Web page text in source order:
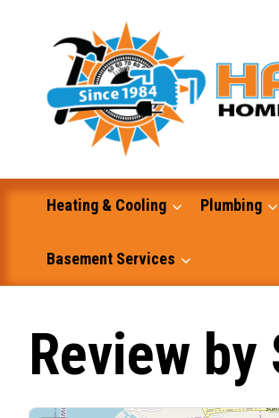
Heating & Cooling Plumbing
Excavation and Dump Truck
Basement Services
Review by